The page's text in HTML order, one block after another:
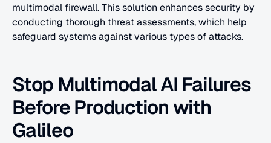
multimodal firewall. This solution enhances security by
conducting thorough threat assessments, which help
safeguard systems against various types of attacks.
Stop Multimodal AI Failures
Before Production with
Galileo